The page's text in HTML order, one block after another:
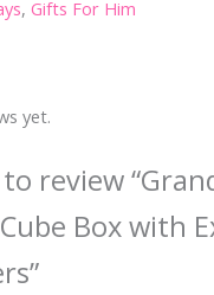
, Gifts For Him
yet.
review
Box with